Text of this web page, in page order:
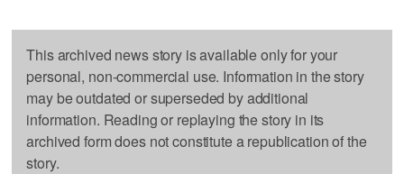
This archived news story is available only for your
personal, non-commercial use. Information in the story
may be outdated or superseded by additional
information. Reading or replaying the story in its
archived form does not constitute a republication of the
story.